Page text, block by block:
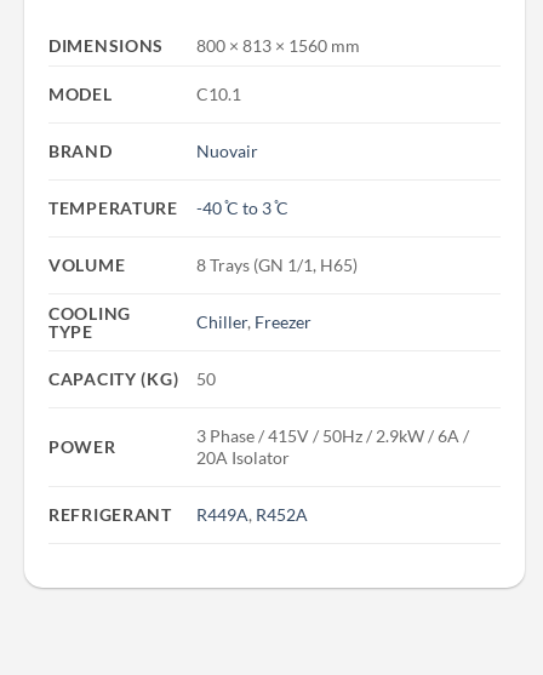
DIMENSIONS 800 × 813 × 1560 mm
MODEL C10.1
BRAND Nuovair
TEMPERATURE -40 ̊C to 3 ̊C
VOLUME 8 Trays (GN 1/1, H65)
COOLING
TYPE
Chiller, Freezer
CAPACITY (KG) 50
POWER
3 Phase / 415V / 50Hz / 2.9kW / 6A /
20A Isolator
REFRIGERANT R449A, R452A